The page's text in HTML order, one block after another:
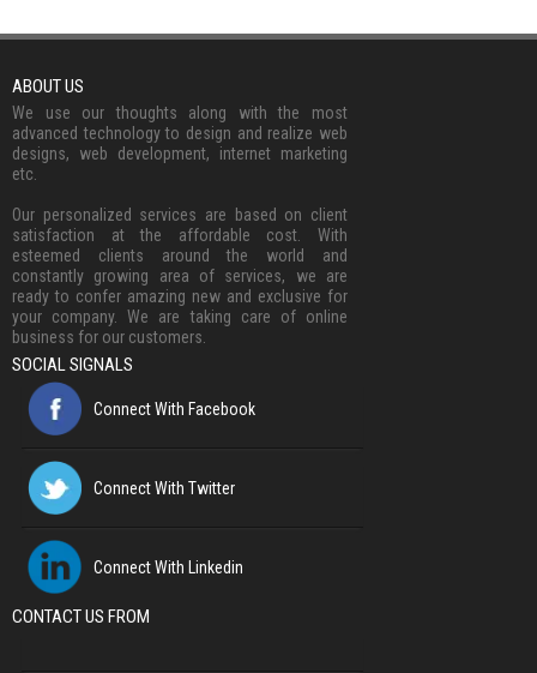
ABOUT US
We use our thoughts along with the most
advanced technology to design and realize web
designs, web development, internet marketing
etc.
Our personalized services are based on client
satisfaction at the affordable cost. With
esteemed clients around the world and
constantly growing area of services, we are
ready to confer amazing new and exclusive for
your company. We are taking care of online
business for our customers.
SOCIAL SIGNALS
Connect With Facebook
Connect With Twitter
Connect With Linkedin
CONTACT US FROM